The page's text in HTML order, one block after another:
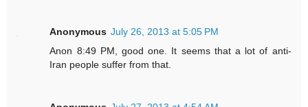
Anonymous July 26, 2013 at 5:05 PM
Anon 8:49 PM, good one. It seems that a lot of anti-
Iran people suffer from that.